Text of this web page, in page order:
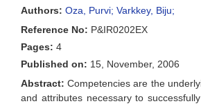
Authors: Oza, Purvi; Varkkey, Biju;
Reference No: P&IR0202EX
Pages: 4
Published on: 15, November, 2006
Abstract: Competencies are the
and attributes necessary to